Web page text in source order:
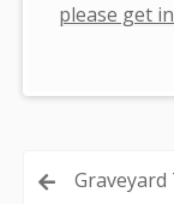
please get
PostGraveyard